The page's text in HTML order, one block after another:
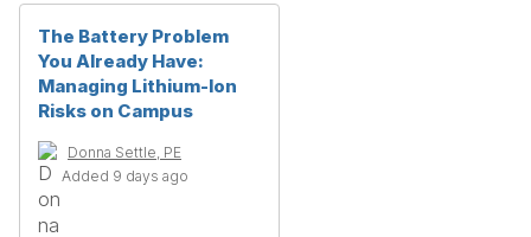
The Battery Problem
You Already Have:
Managing Lithium-Ion
Risks on Campus
Donna Settle, PE
Added 9 days ago